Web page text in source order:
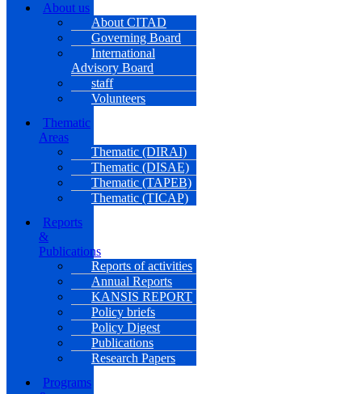
About us
About CITAD
Governing Board
International
Advisory Board
staff
Volunteers
Thematic
Areas
Thematic (DIRAI)
Thematic (DISAE)
Thematic (TAPEB)
Thematic (TICAP)
Reports
&
Publications
Reports of activities
Annual Reports
KANSIS REPORT
Policy briefs
Policy Digest
Publications
Research Papers
Programs